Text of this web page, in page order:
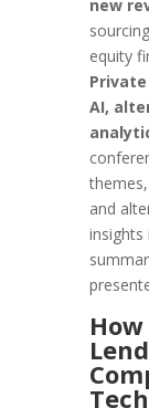
new
equity
AI,
and
insights